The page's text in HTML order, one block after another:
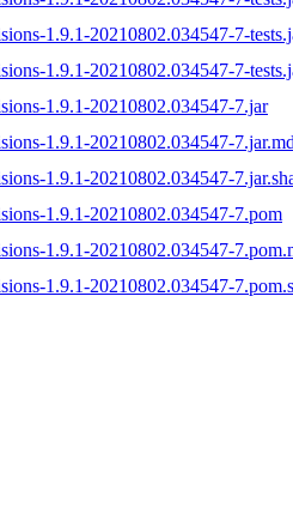
1.9.1-20210802.034547-7-
1.9.1-20210802.034547-7-
1.9.1-20210802.034547-7.jar
1.9.1-20210802.034547-
1.9.1-20210802.034547-
1.9.1-20210802.034547-7.pom
1.9.1-20210802.034547-
1.9.1-20210802.034547-